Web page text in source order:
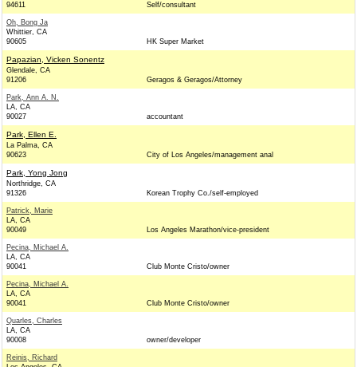
94611
Self/consultant
Oh, Bong Ja
Whittier, CA
90605
HK Super Market
Papazian, Vicken Sonentz
Glendale, CA
91206
Geragos & Geragos/Attorney
Park, Ann A. N.
LA, CA
90027
accountant
Park, Ellen E.
La Palma, CA
90623
City of Los Angeles/management anal
Park, Yong Jong
Northridge, CA
91326
Korean Trophy Co./self-employed
Patrick, Marie
LA, CA
90049
Los Angeles Marathon/vice-president
Pecina, Michael A.
LA, CA
90041
Club Monte Cristo/owner
Pecina, Michael A.
LA, CA
90041
Club Monte Cristo/owner
Quarles, Charles
LA, CA
90008
owner/developer
Reinis, Richard